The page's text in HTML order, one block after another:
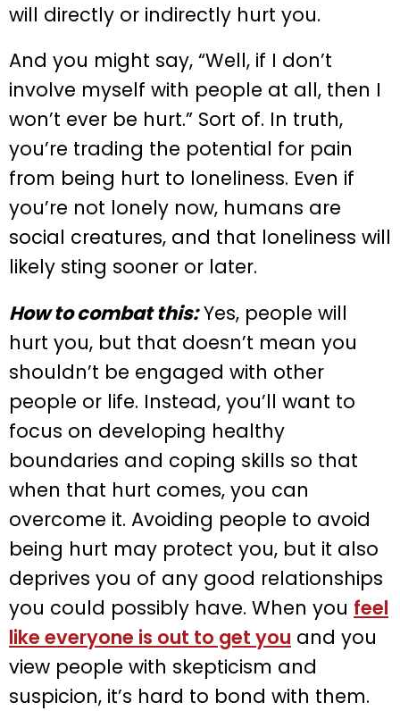
will directly or indirectly hurt you.
And you might say, “Well, if I don’t
involve myself with people at all, then I
won’t ever be hurt.” Sort of. In truth,
you’re trading the potential for pain
from being hurt to loneliness. Even if
you’re not lonely now, humans are
social creatures, and that loneliness will
likely sting sooner or later.
How to combat this:Yes, people will
hurt you, but that doesn’t mean you
shouldn’t be engaged with other
people or life. Instead, you’ll want to
focus on developing healthy
boundaries and coping skills so that
when that hurt comes, you can
overcome it. Avoiding people to avoid
being hurt may protect you, but it also
deprives you of any good relationships
you could possibly have. When you feel
like everyone is out to get you and you
view people with skepticism and
suspicion, it’s hard to bond with them.